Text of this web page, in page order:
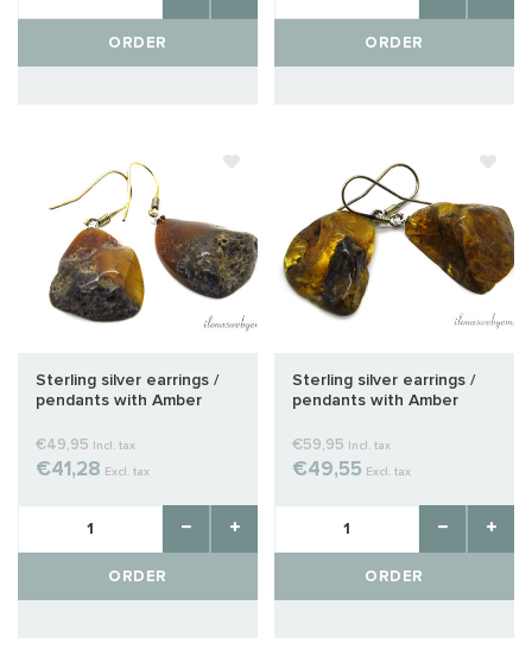
ORDER ORDER
Sterling silver earrings /
pendants with Amber
€49,95 Incl. tax
€41,28 Excl. tax
ORDER
Sterling silver earrings /
pendants with Amber
€59,95 Incl. tax
€49,55 Excl. tax
ORDER